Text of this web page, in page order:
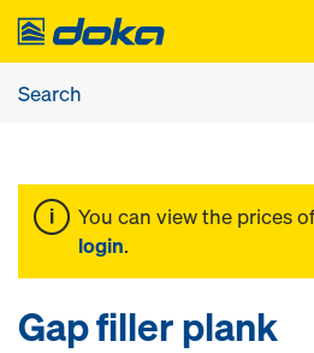
You can view the prices
login.
Gap filler plank